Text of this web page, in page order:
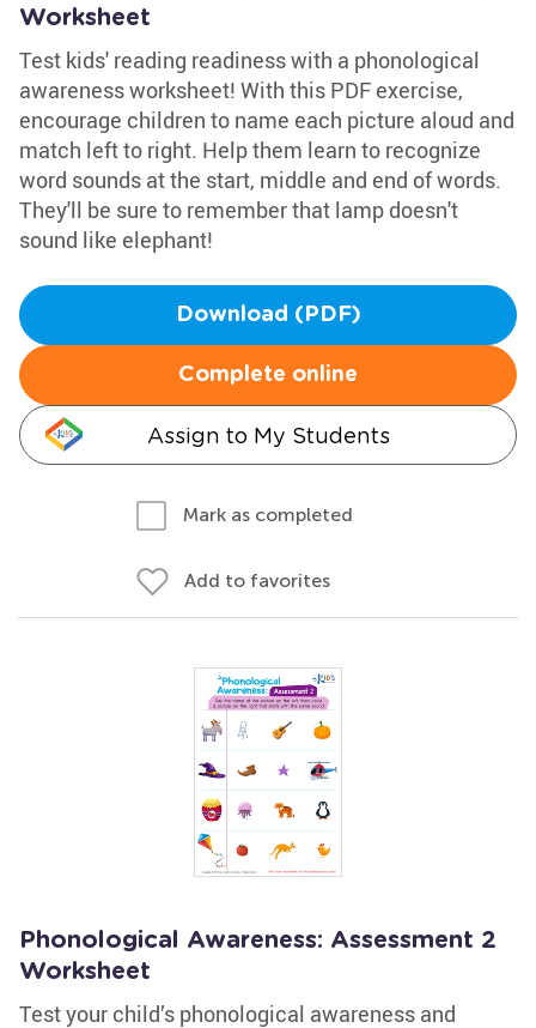
Worksheet
Test kids' reading readiness with a phonological
awareness worksheet! With this PDF exercise,
encourage children to name each picture aloud and
match left to right. Help them learn to recognize
word sounds at the start, middle and end of words.
They'll be sure to remember that lamp doesn't
sound like elephant!
Download (PDF)
Complete online
Assign to My Students
Mark as completed
Add to favorites
Phonological Awareness: Assessment 2
Worksheet
Test your child’s phonological awareness and